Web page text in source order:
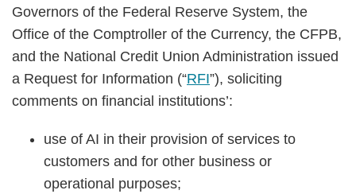
Governors of the Federal Reserve System, the
Office of the Comptroller of the Currency, the CFPB,
and the National Credit Union Administration issued
a Request for Information (“RFI”), soliciting
comments on financial institutions’:
use of AI in their provision of services to
customers and for other business or
operational purposes;